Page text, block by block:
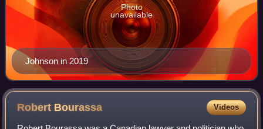
Johnson in 2019
Photo
unavailable
Robert Bourassa Videos